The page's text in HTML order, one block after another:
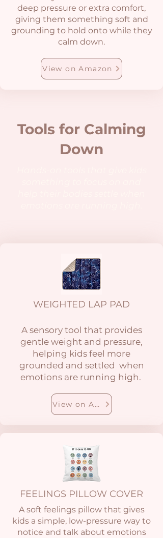
deep pressure or extra comfort,
giving them something soft and
grounding to hold onto while they
calm down.
View on Amazon
Tools for Calming
Down
WEIGHTED LAP PAD
A sensory tool that provides
gentle weight and pressure,
helping kids feel more
grounded and settled when
emotions are running high.
View on Amazon
FEELINGS PILLOW COVER
A soft feelings pillow that gives
kids a simple, low-pressure way to
notice and talk about emotions